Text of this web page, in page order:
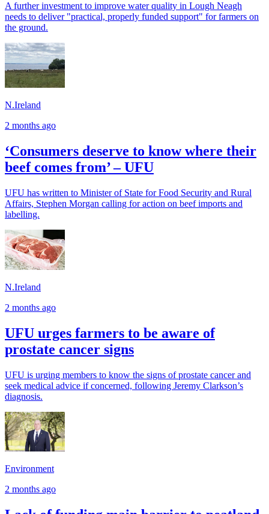
A further investment to improve water quality in Lough Neagh
needs to deliver "practical, properly funded support" for farmers on
the ground.
N.Ireland
2 months ago
‘Consumers deserve to know where their
beef comes from’ – UFU
UFU has written to Minister of State for Food Security and Rural
Affairs, Stephen Morgan calling for action on beef imports and
labelling.
N.Ireland
2 months ago
UFU urges farmers to be aware of
prostate cancer signs
UFU is urging members to know the signs of prostate cancer and
seek medical advice if concerned, following Jeremy Clarkson’s
diagnosis.
Environment
2 months ago